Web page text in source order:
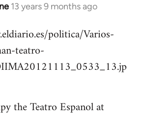
13 years 9 months ago
politica/Varios-
teatro-
the Teatro Espanol at